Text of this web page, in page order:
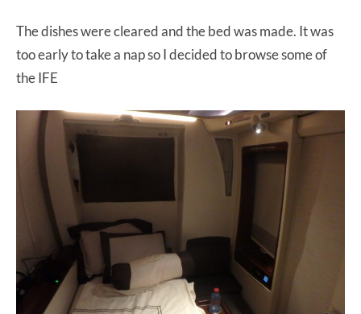
The dishes were cleared and the bed was made. It was
too early to take a nap so I decided to browse some of
the IFE